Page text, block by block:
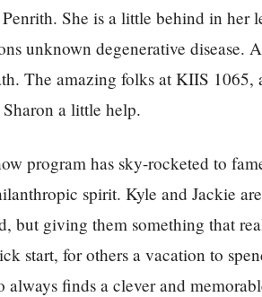
She is a little behind in her
unknown degenerative disease.
The amazing folks at KIIS 1065,
a little help.
program has sky-rocketed to
spirit. Kyle and Jackie
but giving them something that
start, for others a vacation to
always finds a clever and